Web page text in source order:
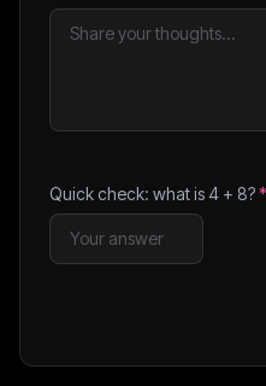
Quick check: what is4 + 8?*